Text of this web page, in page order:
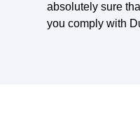
absolutely sure
you comply with